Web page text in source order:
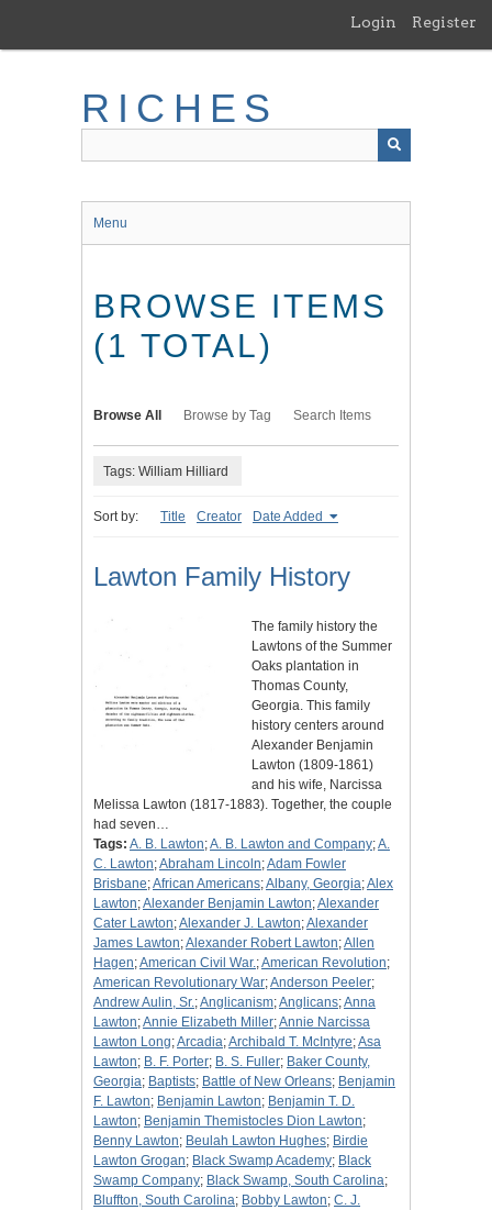
main
Login Register
RICHES
Menu
BROWSE ITEMS
(1 TOTAL)
Browse All Browse by Tag Search Items
Tags: William Hilliard
Sort by: Title Creator Date Added
Lawton Family History
The family history the
Lawtons of the Summer
Oaks plantation in
Thomas County,
Georgia. This family
history centers around
Alexander Benjamin
Lawton (1809-1861)
and his wife, Narcissa
Melissa Lawton (1817-1883). Together, the couple
had seven…
Tags: A. B. Lawton;A. B. Lawton and Company;A.
C. Lawton;Abraham Lincoln;Adam Fowler
Brisbane;African Americans;Albany, Georgia;Alex
Lawton;Alexander Benjamin Lawton;Alexander
Cater Lawton;Alexander J. Lawton;Alexander
James Lawton;Alexander Robert Lawton;Allen
Hagen;American Civil War.;American Revolution;
American Revolutionary War;Anderson Peeler;
Andrew Aulin, Sr.;Anglicanism;Anglicans;Anna
Lawton;Annie Elizabeth Miller;Annie Narcissa
Lawton Long;Arcadia;Archibald T. McIntyre;Asa
Lawton; B. F. Porter; B. S. Fuller; Baker County,
Georgia; Baptists; Battle of New Orleans; Benjamin
F. Lawton; Benjamin Lawton; Benjamin T. D.
Lawton; Benjamin Themistocles Dion Lawton;
Benny Lawton; Beulah Lawton Hughes; Birdie
Lawton Grogan; Black Swamp Academy; Black
Swamp Company; Black Swamp, South Carolina;
Bluffton, South Carolina; Bobby Lawton; C. J.